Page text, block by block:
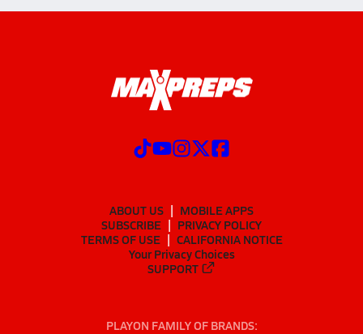
ABOUT US
MOBILE APPS
SUBSCRIBE
PRIVACY POLICY
TERMS OF USE
CALIFORNIA NOTICE
Your Privacy Choices
SUPPORT
PLAYON FAMILY OF BRANDS: